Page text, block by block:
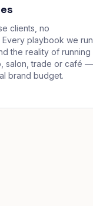
clients, no
Every playbook we run
the reality of running
salon, trade or café —
brand budget.